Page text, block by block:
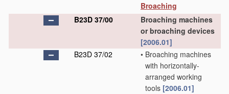
Broaching
B23D 37/00
Broaching machines
or broaching devices
[2006.01]
B23D 37/02
• Broaching machines
with horizontally-
arranged working
tools [2006.01]